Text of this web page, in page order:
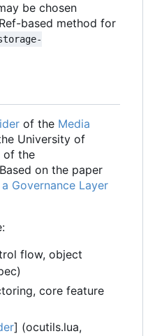
be chosen
based method for
of the Media
University of
of the
on the paper
Governance Layer
flow, object
core feature
] (ocutils.lua,